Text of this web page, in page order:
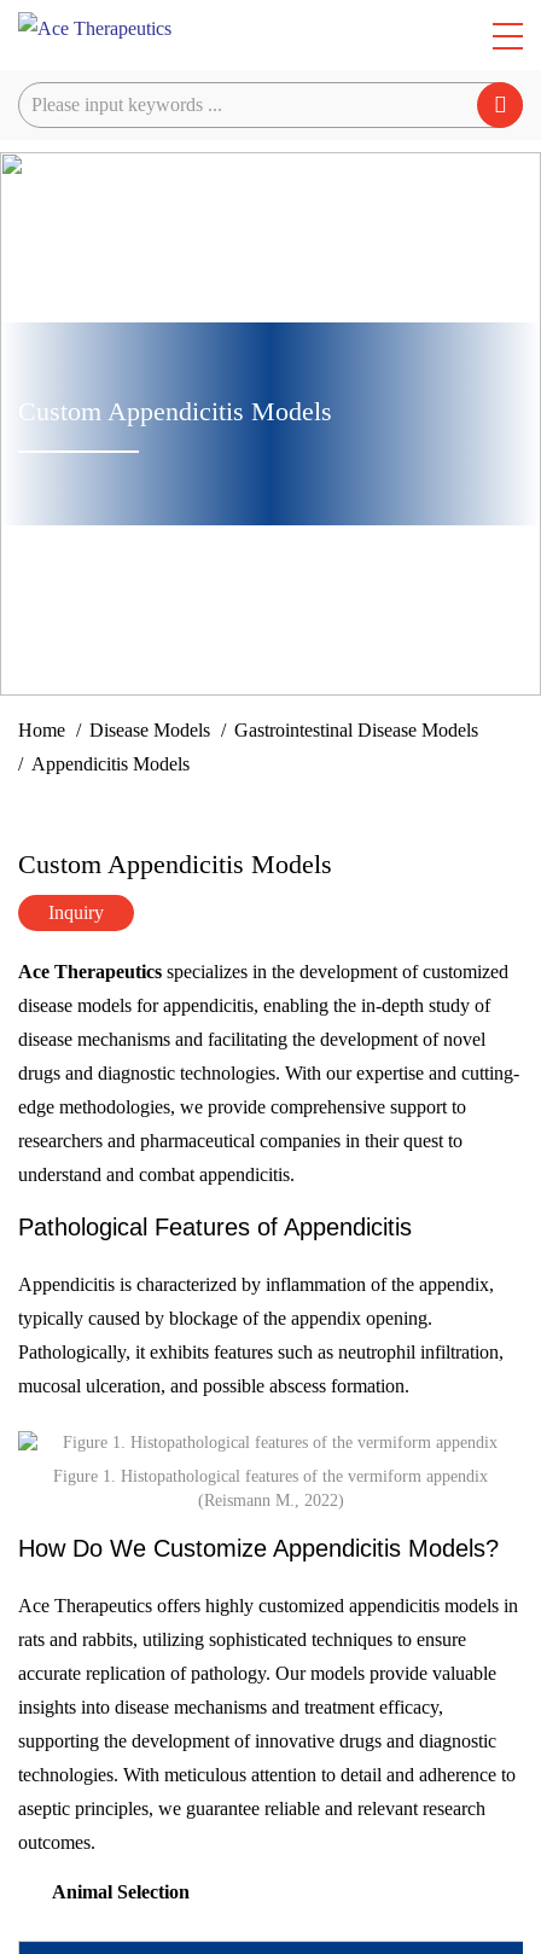
Custom Appendicitis Models
Home Disease Models
Gastrointestinal Disease Models
Appendicitis Models
Custom Appendicitis Models
Inquiry
Ace Therapeutics specializes in the development of customized
disease models for appendicitis, enabling the in-depth study of
disease mechanisms and facilitating the development of novel
drugs and diagnostic technologies. With our expertise and cutting-
edge methodologies, we provide comprehensive support to
researchers and pharmaceutical companies in their quest to
understand and combat appendicitis.
Pathological Features of Appendicitis
Appendicitis is characterized by inflammation of the appendix,
typically caused by blockage of the appendix opening.
Pathologically, it exhibits features such as neutrophil infiltration,
mucosal ulceration, and possible abscess formation.
Figure 1. Histopathological features of the vermiform appendix
(Reismann M., 2022)
How Do We Customize Appendicitis Models?
Ace Therapeutics offers highly customized appendicitis models in
rats and rabbits, utilizing sophisticated techniques to ensure
accurate replication of pathology. Our models provide valuable
insights into disease mechanisms and treatment efficacy,
supporting the development of innovative drugs and diagnostic
technologies. With meticulous attention to detail and adherence to
aseptic principles, we guarantee reliable and relevant research
outcomes.
Animal Selection